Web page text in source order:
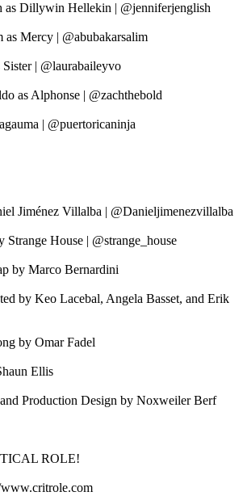
as Dillywin Hellekin | @jenniferjenglish
as Mercy | @abubakarsalim
| @laurabaileyvo
as Alphonse | @zachthebold
| @puertoricaninja
Jiménez Villalba | @Danieljimenezvillalba
Strange House | @strange_house
by Marco Bernardini
by Keo Lacebal, Angela Basset, and Erik
by Omar Fadel
Ellis
Production Design by Noxweiler Berf
ROLE!